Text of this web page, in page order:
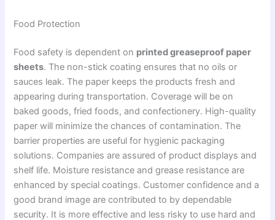
Food Protection
Food safety is dependent on printed greaseproof paper
sheets. The non-stick coating ensures that no oils or
sauces leak. The paper keeps the products fresh and
appearing during transportation. Coverage will be on
baked goods, fried foods, and confectionery. High-quality
paper will minimize the chances of contamination. The
barrier properties are useful for hygienic packaging
solutions. Companies are assured of product displays and
shelf life. Moisture resistance and grease resistance are
enhanced by special coatings. Customer confidence and a
good brand image are contributed to by dependable
security. It is more effective and less risky to use hard and